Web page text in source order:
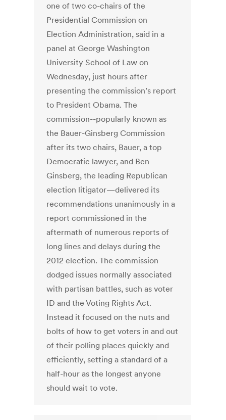
one of two co-chairs of the
Presidential Commission on
Election Administration, said in a
panel at George Washington
University School of Law on
Wednesday, just hours after
presenting the commission’s report
to President Obama. The
commission--popularly known as
the Bauer-Ginsberg Commission
after its two chairs, Bauer, a top
Democratic lawyer, and Ben
Ginsberg, the leading Republican
election litigator—delivered its
recommendations unanimously in a
report commissioned in the
aftermath of numerous reports of
long lines and delays during the
2012 election. The commission
dodged issues normally associated
with partisan battles, such as voter
ID and the Voting Rights Act.
Instead it focused on the nuts and
bolts of how to get voters in and out
of their polling places quickly and
efficiently, setting a standard of a
half-hour as the longest anyone
should wait to vote.